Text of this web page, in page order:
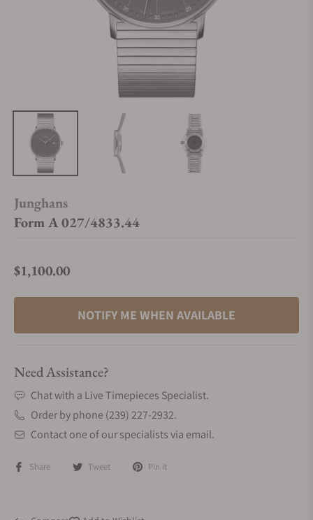
Junghans
Form A 027/4833.44
Regular price
$1,100.00
NOTIFY ME WHEN AVAILABLE
Need Assistance?
Chat with a Live Timepieces Specialist.
Order by phone (239) 227-2932.
Contact one of our specialists via email.
Share Tweet Pin it